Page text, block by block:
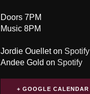
Doors 7PM
Music 8PM
Jordie Ouellet on Spotify
Andee Gold on Spotify
+ GOOGLE CALENDAR